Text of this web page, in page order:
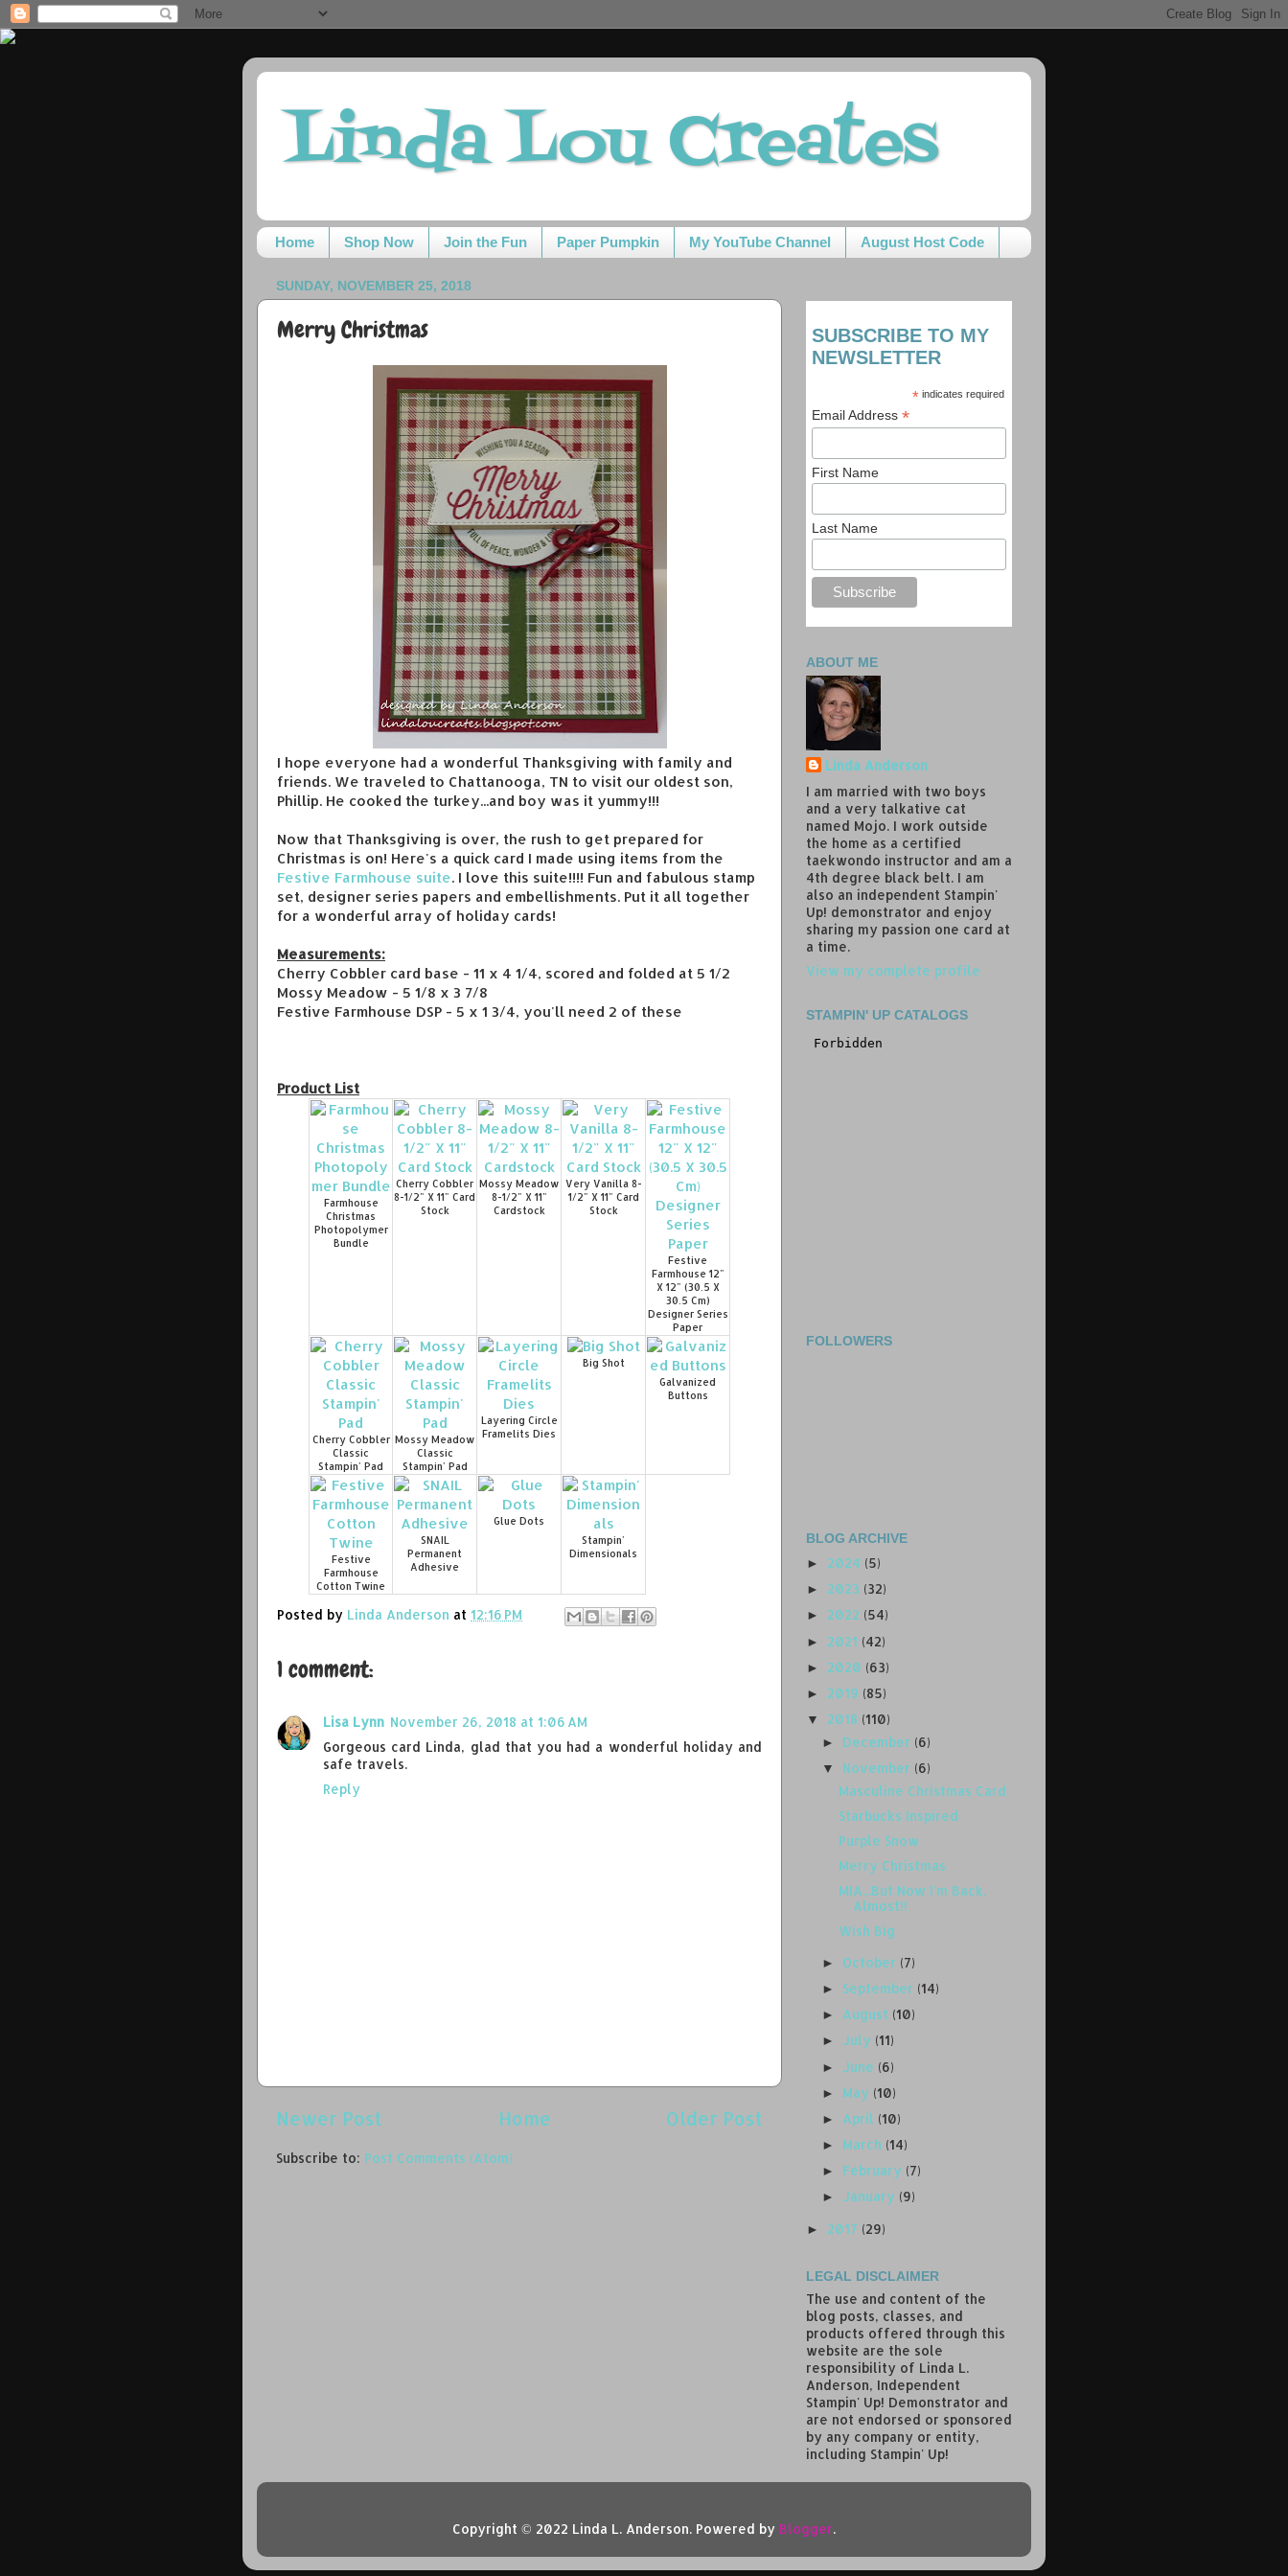
Linda Lou Creates
Home Shop Now Join the Fun Paper Pumpkin My YouTube Channel August Host Code
SUNDAY, NOVEMBER 25, 2018
Merry Christmas
I hope everyone had a wonderful Thanksgiving with family and
friends. We traveled to Chattanooga, TN to visit our oldest son,
Phillip. He cooked the turkey...and boy was it yummy!!!
Now that Thanksgiving is over, the rush to get prepared for
Christmas is on! Here's a quick card I made using items from the
Festive Farmhouse suite. I love this suite!!!! Fun and fabulous stamp
set, designer series papers and embellishments. Put it all together
for a wonderful array of holiday cards!
Measurements:
Cherry Cobbler card base - 11 x 4 1/4, scored and folded at 5 1/2
Mossy Meadow - 5 1/8 x 3 7/8
Festive Farmhouse DSP - 5 x 1 3/4, you'll need 2 of these
Product List
Farmhouse
Christmas
Photopolymer
Bundle
Cherry Cobbler
8-1/2" X 11" Card
Stock
Mossy Meadow
8-1/2" X 11"
Cardstock
Very Vanilla 8-
1/2" X 11" Card
Stock
Festive
Farmhouse 12"
X 12" (30.5 X
30.5 Cm)
Designer Series
Paper
Cherry Cobbler
Classic
Stampin' Pad
Mossy Meadow
Classic
Stampin' Pad
Layering Circle
Framelits Dies
Big Shot
Galvanized
Buttons
Festive
Farmhouse
Cotton Twine
SNAIL
Permanent
Adhesive
Glue Dots
Stampin'
Dimensionals
Posted by Linda Anderson at 12:16 PM
1 comment:
Lisa Lynn November 26, 2018 at 1:06 AM
Gorgeous card Linda, glad that you had a wonderful holiday and
safe travels.
Reply
Newer Post Older Post
Home
Subscribe to: Post Comments (Atom)
SUBSCRIBE TO MY
NEWSLETTER
*indicates required
Email Address*
First Name
Last Name
ABOUT ME
Linda Anderson
I am married with two boys
and a very talkative cat
named Mojo. I work outside
the home as a certified
taekwondo instructor and am a
4th degree black belt. I am
also an independent Stampin'
Up! demonstrator and enjoy
sharing my passion one card at
a time.
View my complete profile
STAMPIN' UP CATALOGS
FOLLOWERS
BLOG ARCHIVE
► 2024 (5)
► 2023 (32)
► 2022 (54)
► 2021 (42)
► 2020 (63)
► 2019 (85)
▼ 2018 (110)
► December (6)
▼ November (6)
Masculine Christmas Card
Starbucks Inspired
Purple Snow
Merry Christmas
MIA...But Now I'm Back,
Almost!!
Wish Big
► October (7)
► September (14)
► August (10)
► July (11)
► June (6)
► May (10)
► April (10)
► March (14)
► February (7)
► January (9)
► 2017 (29)
LEGAL DISCLAIMER
The use and content of the
blog posts, classes, and
products offered through this
website are the sole
responsibility of Linda L.
Anderson, Independent
Stampin' Up! Demonstrator and
are not endorsed or sponsored
by any company or entity,
including Stampin' Up!
Copyright © 2022 Linda L. Anderson. Powered by Blogger.